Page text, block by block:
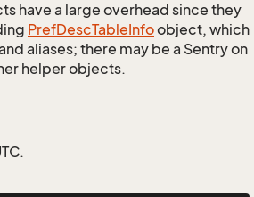
have a large overhead since they
PrefDescTableInfoobject, which
aliases; there may be a Sentry on
helper objects.